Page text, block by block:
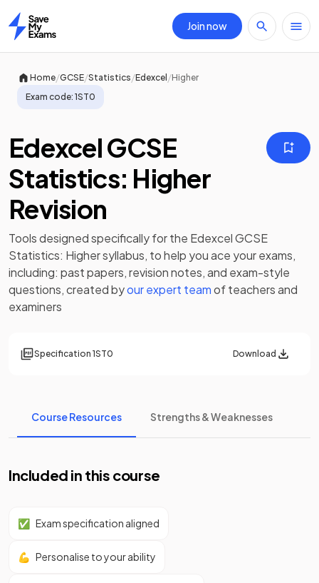
Home
Join now
Home/GCSE/Statistics/Edexcel/Higher
Exam code: 1ST0
Edexcel GCSE
Statistics: Higher
Revision
Tools designed specifically for the Edexcel GCSE
Statistics: Highersyllabus, to help you ace your exams,
including: past papers,revision notes, and exam-style
questions, created byour expert teamof teachers and
examiners
Specification 1ST0 Download
Course Resources Strengths & Weaknesses
Included in this course
✅ Exam specification aligned
💪 Personalise to your ability